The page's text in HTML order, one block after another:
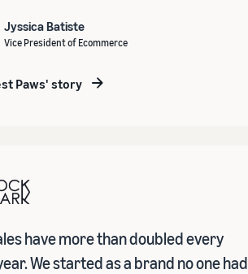
Jyssica Batiste
Vice President of Ecommerce
Paws' story
have more than doubled every
We started as a brand no one had